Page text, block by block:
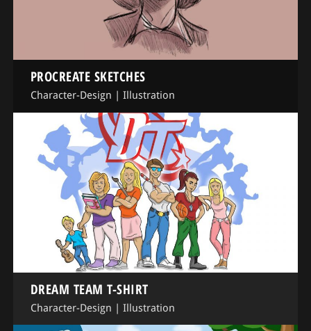
PROCREATE SKETCHES
Character-Design | Illustration
DREAM TEAM T-SHIRT
Character-Design | Illustration